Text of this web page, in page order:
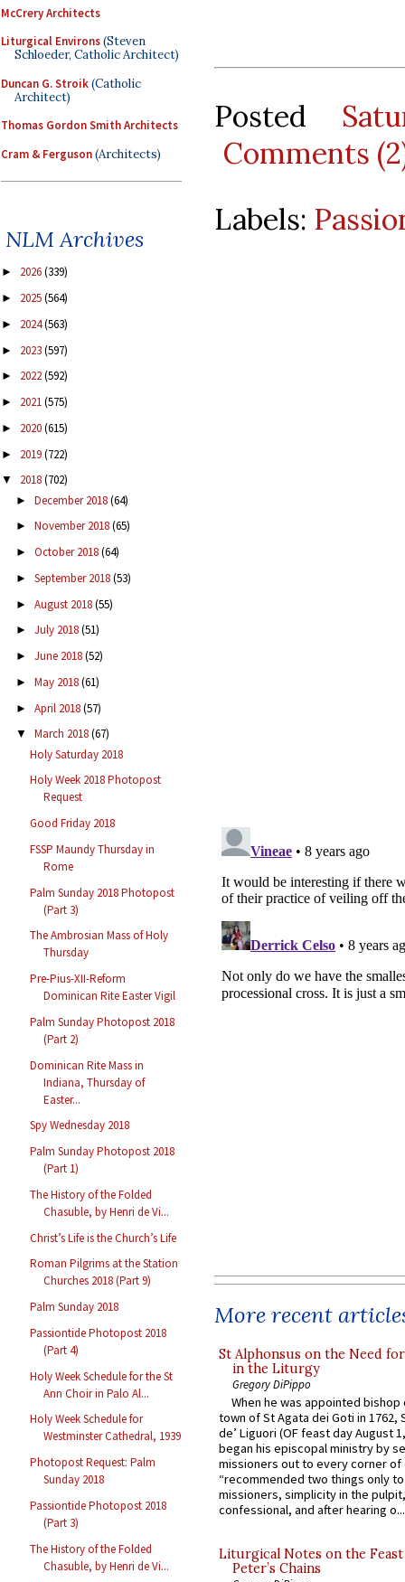
McCrery Architects
Liturgical Environs(Steven
Schloeder, Catholic Architect)
Duncan G. Stroik(Catholic
Architect)
Thomas Gordon Smith Architects
Cram & Ferguson(Architects)
NLM Archives
► 2026(339)
► 2025(564)
► 2024(563)
► 2023(597)
► 2022(592)
► 2021(575)
► 2020(615)
► 2019(722)
▼ 2018(702)
► December 2018(64)
► November 2018(65)
► October 2018(64)
► September 2018(53)
► August 2018(55)
► July 2018(51)
► June 2018(52)
► May 2018(61)
► April 2018(57)
▼ March 2018(67)
Holy Saturday 2018
Holy Week 2018 Photopost
Request
Good Friday 2018
FSSP Maundy Thursday in
Rome
Palm Sunday 2018 Photopost
(Part 3)
The Ambrosian Mass of Holy
Thursday
Pre-Pius-XII-Reform
Dominican Rite Easter Vigil
Palm Sunday Photopost 2018
(Part 2)
Dominican Rite Mass in
Indiana, Thursday of
Easter...
Spy Wednesday 2018
Palm Sunday Photopost 2018
(Part 1)
The History of the Folded
Chasuble, by Henri de Vi...
Christ’s Life is the Church’s Life
Roman Pilgrims at the Station
Churches 2018 (Part 9)
Palm Sunday 2018
Passiontide Photopost 2018
(Part 4)
Holy Week Schedule for the St
Ann Choir in Palo Al...
Holy Week Schedule for
Westminster Cathedral, 1939
Photopost Request: Palm
Sunday 2018
Passiontide Photopost 2018
(Part 3)
The History of the Folded
Chasuble, by Henri de Vi...
Posted
Comments
Labels:
More recent
St Alphonsus on the Need
in the Liturgy
Gregory DiPippo
When he was appointed
town of St Agata dei Goti in 1762,
de’ Liguori (OF feast day August
began his episcopal ministry by
missioners out to every corner of
“recommended two things only
missioners, simplicity in the
confessional, and after hearing o...
Liturgical Notes on the
Peter’s Chains